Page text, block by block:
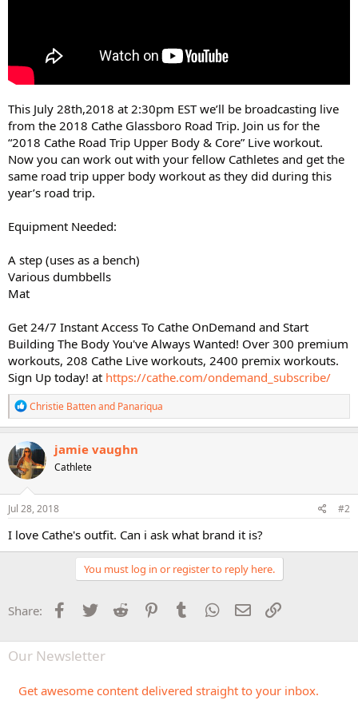
This July 28th,2018 at 2:30pm EST we’ll be broadcasting live
from the 2018 Cathe Glassboro Road Trip. Join us for the
“2018 Cathe Road Trip Upper Body & Core” Live workout.
Now you can work out with your fellow Cathletes and get the
same road trip upper body workout as they did during this
year’s road trip.
Equipment Needed:
A step (uses as a bench)
Various dumbbells
Mat
Get 24/7 Instant Access To Cathe OnDemand and Start
Building The Body You've Always Wanted! Over 300 premium
workouts, 208 Cathe Live workouts, 2400 premix workouts.
Sign Up today! at https://cathe.com/ondemand_subscribe/
R
e
a
c
t
i
o
n
s
Christie Battenand Panariqua
jamie vaughn
Cathlete
Jul 28, 2018 #2
I love Cathe's outfit. Can i ask what brand it is?
You must log in or register to reply here.
Share: Facebook
Twitter Reddit PinterestTumblr WhatsApp
Email
Our Newsletter
Get awesome content delivered straight to your inbox.